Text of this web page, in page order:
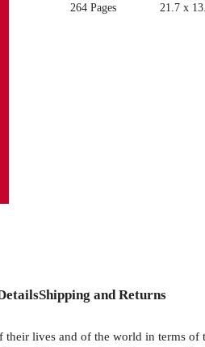
264 Pages
21.7 x
Shipping and Returns
lives and of the world in terms